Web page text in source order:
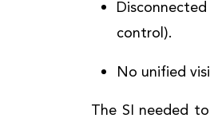
control).
No unified
The SI needed